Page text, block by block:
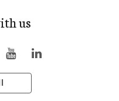
us